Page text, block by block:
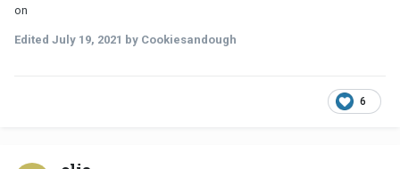
on
Edited July 19, 2021 by Cookiesandough
6